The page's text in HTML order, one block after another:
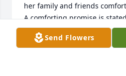
her family and friends
A comforting promise is
our refuge and strength, a
found in times of distress."
Send Flowers